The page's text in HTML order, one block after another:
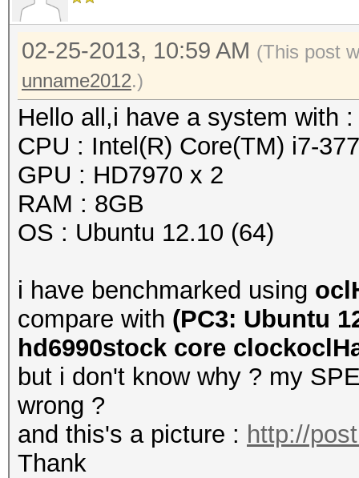
02-25-2013, 10:59 AM (This post
unname2012.)
Hello all,i have a system with :
CPU : Intel(R) Core(TM) i7-
GPU : HD7970 x 2
RAM : 8GB
OS : Ubuntu 12.10 (64)
i have benchmarked using
compare with (PC3: Ubuntu
hd6990stock core
but i don't know why ? my
wrong ?
and this's a picture : http://
Thank